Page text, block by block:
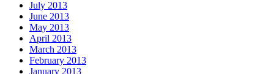
July 2013
June 2013
May 2013
April 2013
March 2013
February 2013
January 2013